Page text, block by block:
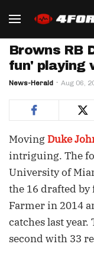
Browns RB
fun' playing
News-Herald Aug 06,
Moving Duke
intriguing. The
University of
the 16 drafted by
Farmer in 2014
catches last year.
second with 33